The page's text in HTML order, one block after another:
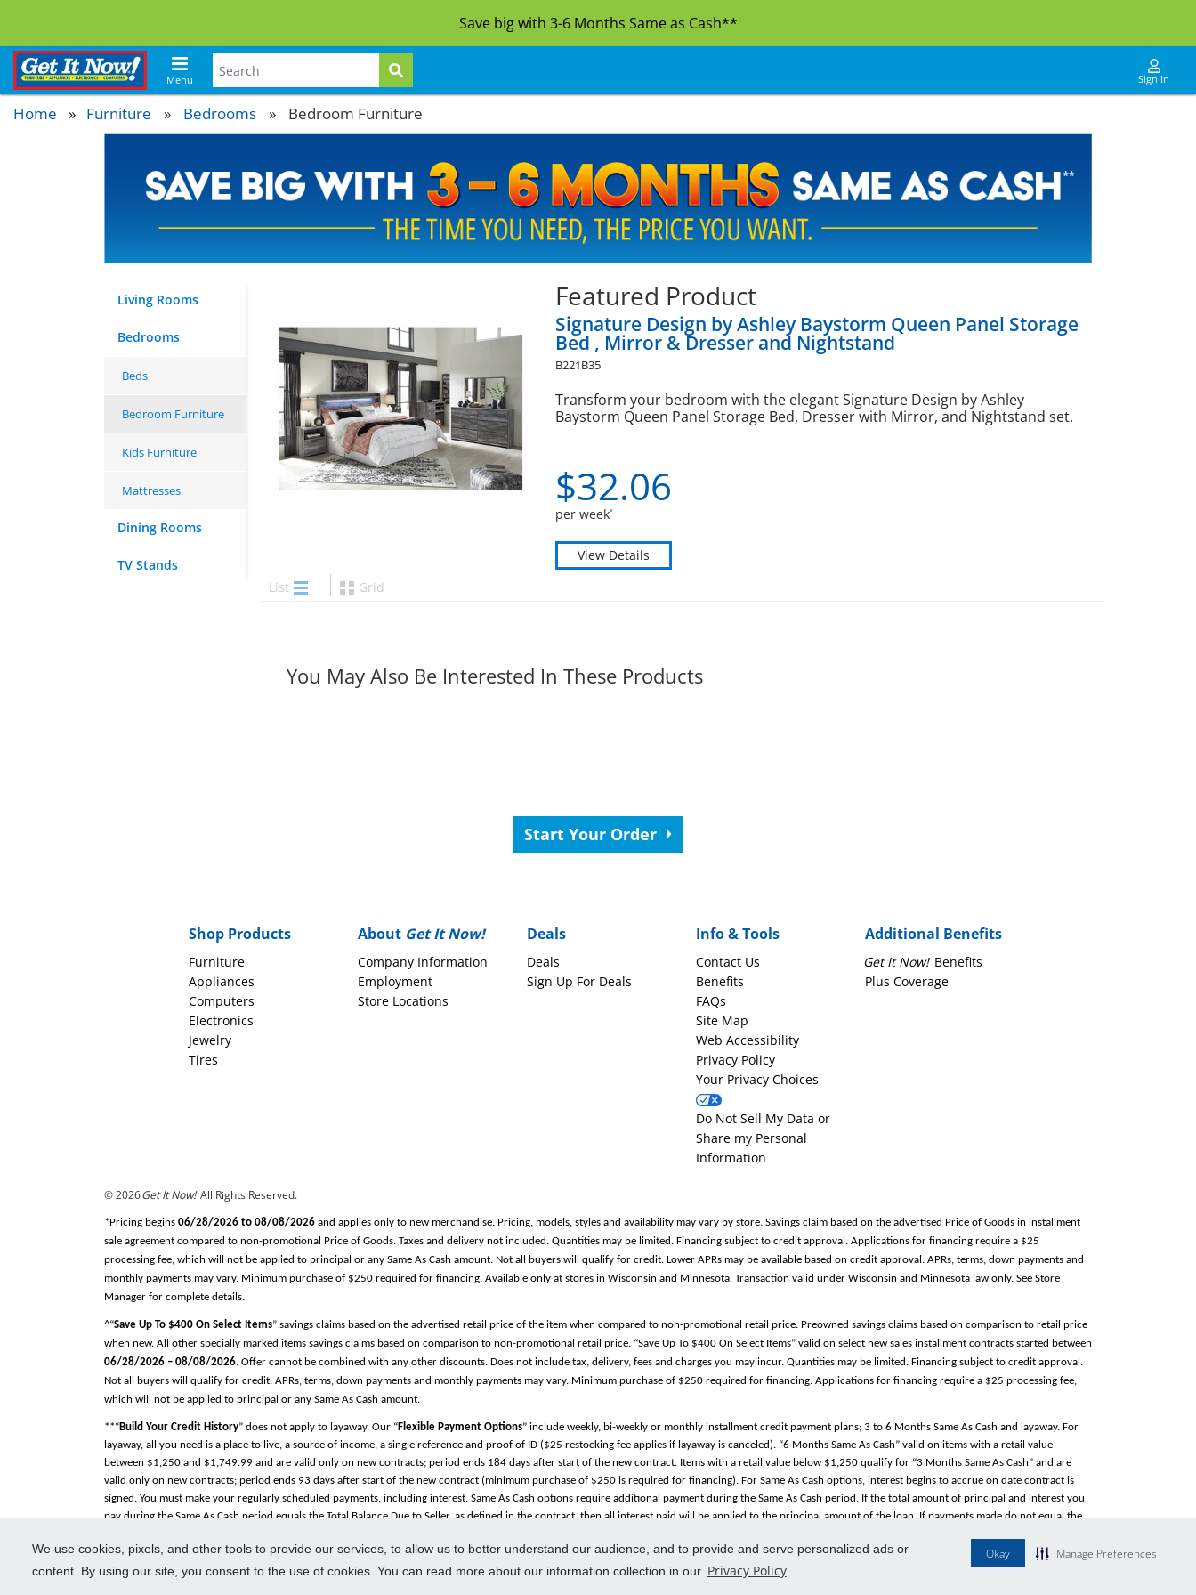
We use cookies, pixels, and other tools to provide our services, to allow us to better understand our audience, and to provide and serve personalized ads or
content. By using our site, you consent to the use of cookies. You can read more about our information collection in our Privacy Policy
Okay Manage Preferences
Save big with 3-6 Months Same as Cash**
Menu Sign In
Home Furniture » Bedrooms » Bedroom Furniture
Living Rooms
Bedrooms
Beds
Bedroom Furniture
Kids Furniture
Mattresses
Dining Rooms
TV Stands
Featured Product
Signature Design by Ashley Baystorm Queen Panel Storage
Bed , Mirror & Dresser and Nightstand
B221B35
Transform your bedroom with the elegant Signature Design by Ashley
Baystorm Queen Panel Storage Bed, Dresser with Mirror, and Nightstand set.
$32.06
per week*
View Details
List
Grid
You May Also Be Interested In These Products
Start Your Order
Shop Products
Furniture
Appliances
Computers
Electronics
Jewelry
Tires
About Get It Now!
Company Information
Employment
Store Locations
Deals
Deals
Sign Up For Deals
Info & Tools
Contact Us
Benefits
FAQs
Site Map
Web Accessibility
Privacy Policy
Your Privacy Choices
Do Not Sell My Data or
Share my Personal
Information
Additional Benefits
Get It Now! Benefits
Plus Coverage
© 2026Get It Now! All Rights Reserved.
*Pricing begins 06/28/2026 to 08/08/2026 and applies only to new merchandise. Pricing, models, styles and availability may vary by store. Savings claim based on the advertised Price of Goods in installment
sale agreement compared to non-promotional Price of Goods. Taxes and delivery not included. Quantities may be limited. Financing subject to credit approval. Applications for financing require a $25
processing fee, which will not be applied to principal or any Same As Cash amount. Not all buyers will qualify for credit. Lower APRs may be available based on credit approval. APRs, terms, down payments and
monthly payments may vary. Minimum purchase of $250 required for financing. Available only at stores in Wisconsin and Minnesota. Transaction valid under Wisconsin and Minnesota law only. See Store
Manager for complete details.
^“Save Up To $400 On Select Items” savings claims based on the advertised retail price of the item when compared to non-promotional retail price. Preowned savings claims based on comparison to retail price
when new. All other specially marked items savings claims based on comparison to non-promotional retail price. “Save Up To $400 On Select Items” valid on select new sales installment contracts started between
06/28/2026 – 08/08/2026. Offer cannot be combined with any other discounts. Does not include tax, delivery, fees and charges you may incur. Quantities may be limited. Financing subject to credit approval.
Not all buyers will qualify for credit. APRs, terms, down payments and monthly payments may vary. Minimum purchase of $250 required for financing. Applications for financing require a $25 processing fee,
which will not be applied to principal or any Same As Cash amount.
**“Build Your Credit History” does not apply to layaway. Our “Flexible Payment Options” include weekly, bi-weekly or monthly installment credit payment plans; 3 to 6 Months Same As Cash and layaway. For
layaway, all you need is a place to live, a source of income, a single reference and proof of ID ($25 restocking fee applies if layaway is canceled). “6 Months Same As Cash” valid on items with a retail value
between $1,250 and $1,749.99 and are valid only on new contracts; period ends 184 days after start of the new contract. Items with a retail value below $1,250 qualify for “3 Months Same As Cash” and are
valid only on new contracts; period ends 93 days after start of the new contract (minimum purchase of $250 is required for financing). For Same As Cash options, interest begins to accrue on date contract is
signed. You must make your regularly scheduled payments, including interest. Same As Cash options require additional payment during the Same As Cash period. If the total amount of principal and interest you
pay during the Same As Cash period equals the Total Balance Due to Seller, as defined in the contract, then all interest paid will be applied to the principal amount of the loan. If payments made do not equal the
Included” on electronics and appliances while the contract is in good standing. Furniture service coverage is available under manufacturer’s warranty. Does not apply to tire sales. Tire service/warranty managed
separately by tire manufacturer or selected installer. “Delivery and Set-Up Available”: Not all locations may be able to provide standard services. Call your store for local information. Participating locations only.